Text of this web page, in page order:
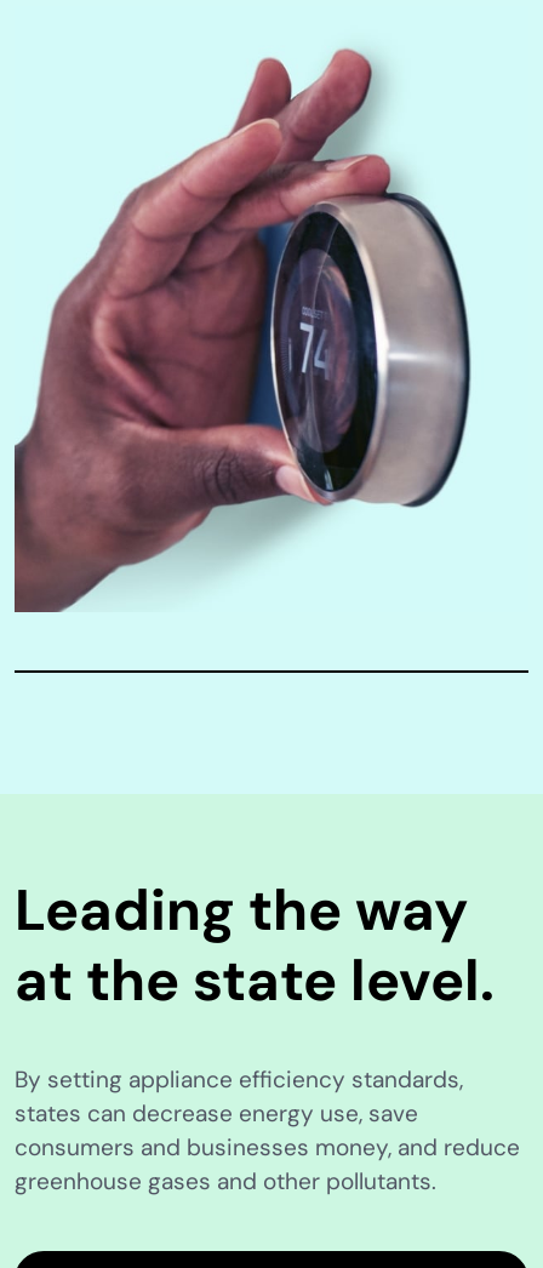
Leading the way
at the state level.
By setting appliance efficiency standards,
states can decrease energy use, save
consumers and businesses money, and reduce
greenhouse gases and other pollutants.